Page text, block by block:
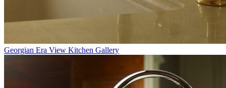
Georgian Era View Kitchen Gallery